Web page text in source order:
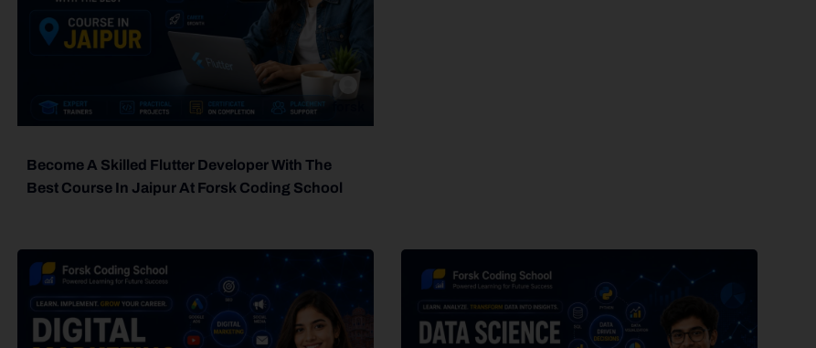
Become A Skilled Flutter Developer With The
Best Course In Jaipur At Forsk Coding School